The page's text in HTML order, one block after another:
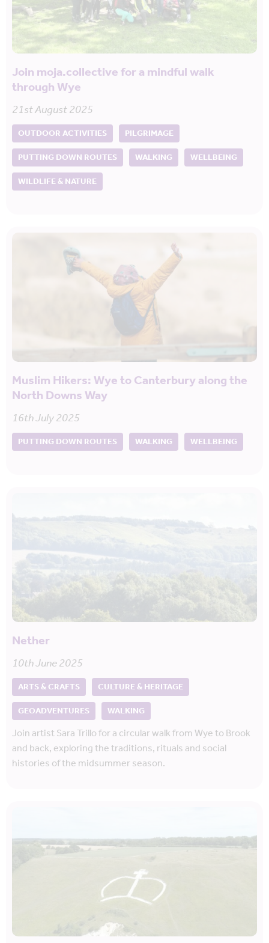
Join moja.collective for a mindful walk
through Wye
21st August 2025
OUTDOOR ACTIVITIES
PILGRIMAGE
PUTTING DOWN ROUTES
WALKING
WELLBEING
WILDLIFE & NATURE
Muslim Hikers: Wye to Canterbury along the
North Downs Way
16th July 2025
PUTTING DOWN ROUTES WALKING WELLBEING
Nether
10th June 2025
ARTS & CRAFTS
CULTURE & HERITAGE
GEOADVENTURES
WALKING
Join artist Sara Trillo for a circular walk from Wye to Brook
and back, exploring the traditions, rituals and social
histories of the midsummer season.